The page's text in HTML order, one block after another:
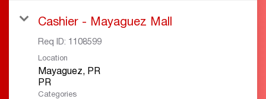
Cashier - Mayaguez Mall
Req ID: 1108599
Location
Mayaguez, PR
Categories